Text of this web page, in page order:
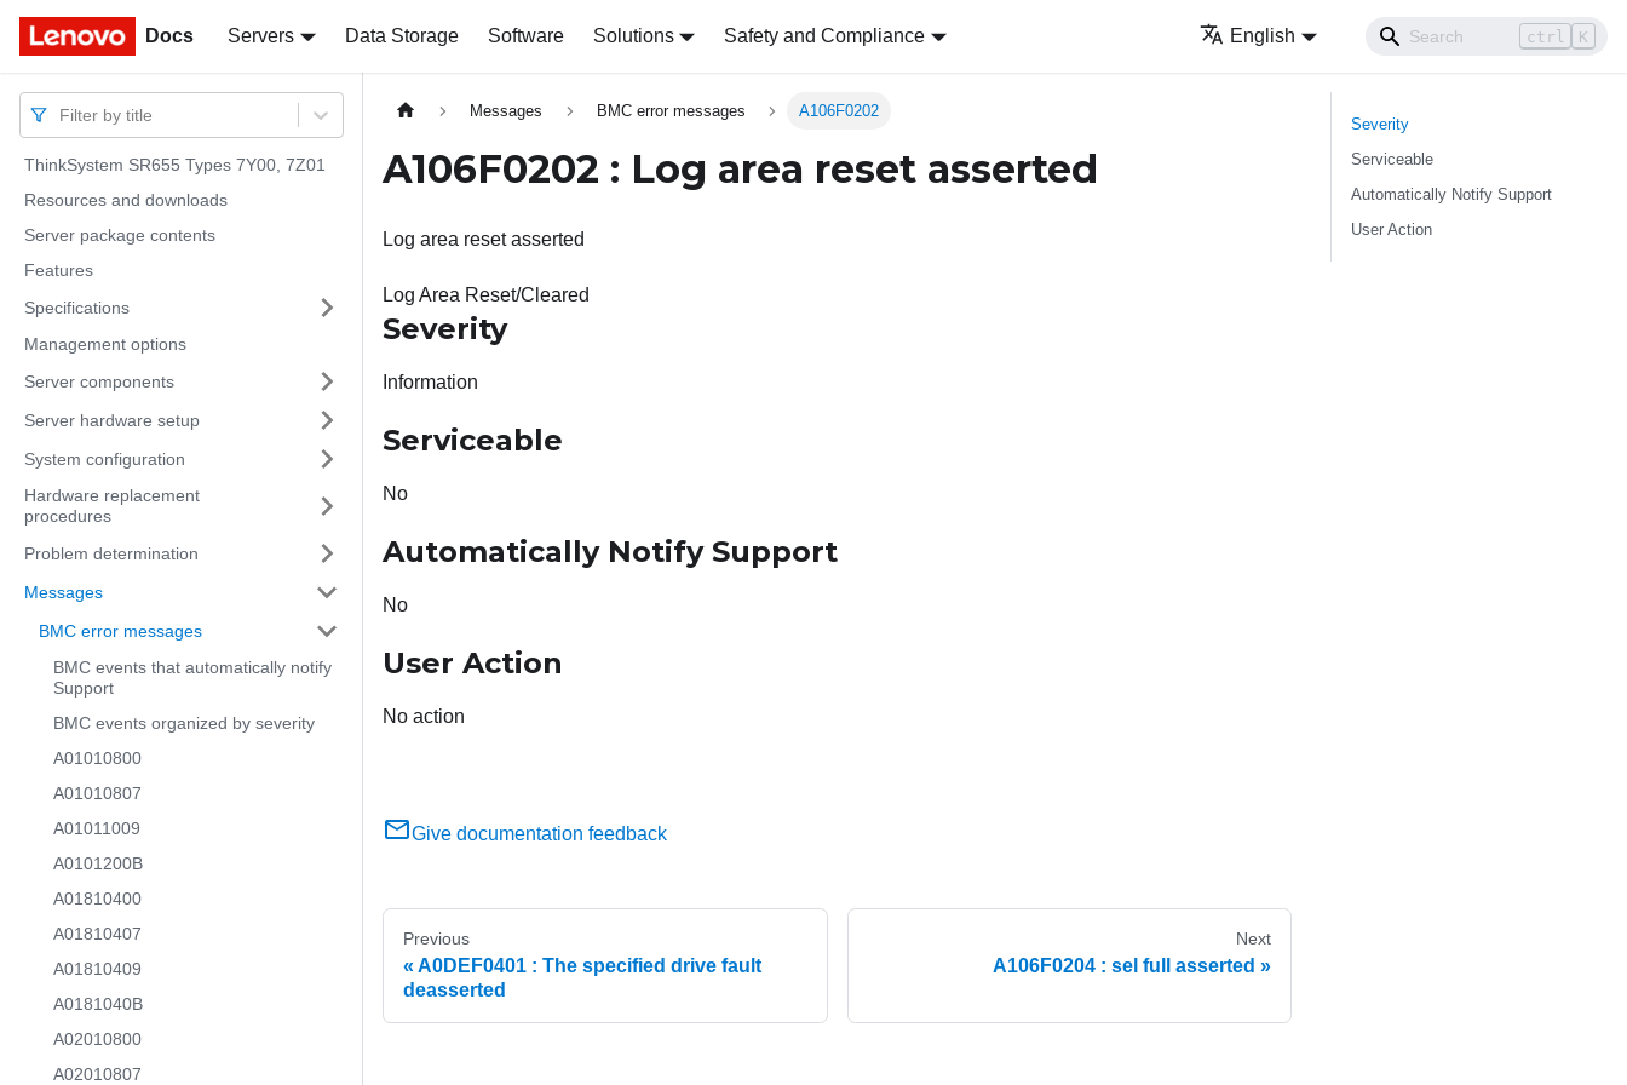
Docs Servers Data Storage Software Solutions Safety and Compliance English ctrl K
Docs
Filter by title
ThinkSystem SR655 Types 7Y00, 7Z01
Resources and downloads
Server package contents
Features
Specifications
Management options
Server components
Server hardware setup
System configuration
Hardware replacement
procedures
Problem determination
Messages
BMC error messages
BMC events that automatically notify
Support
BMC events organized by severity
A01010800
A01010807
A01011009
A0101200B
A01810400
A01810407
A01810409
A0181040B
A02010800
A02010807
Messages BMC error messages A106F0202
A106F0202 : Log area reset asserted
Log area reset asserted
Log Area Reset/Cleared
Severity
Information
Serviceable
No
Automatically Notify Support
No
User Action
No action
Give documentation feedback
Previous
A0DEF0401 : The specified drive fault
deasserted
Next
A106F0204 : sel full asserted
Severity
Serviceable
Automatically Notify Support
User Action